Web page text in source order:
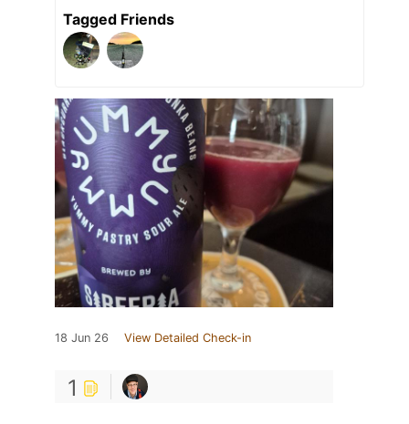
Tagged Friends
18 Jun 26 View Detailed Check-in
1